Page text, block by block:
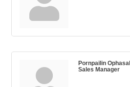
Pornpailin
Sales Manager